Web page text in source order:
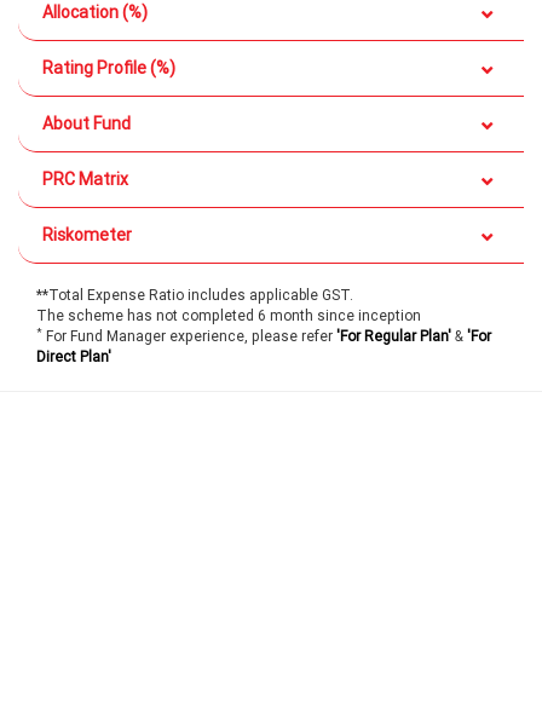
Allocation (%)
Rating Profile (%)
About Fund
PRC Matrix
Riskometer
**Total Expense Ratio includes applicable GST.
The scheme has not completed 6 month since inception
* For Fund Manager experience, please refer 'For Regular Plan' & 'For
Direct Plan'